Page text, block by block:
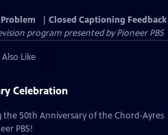
Closed Captioning Feedback
program presented byPioneer PBS
Like
Celebration
50th Anniversary of the Chord-Ayres
PBS!